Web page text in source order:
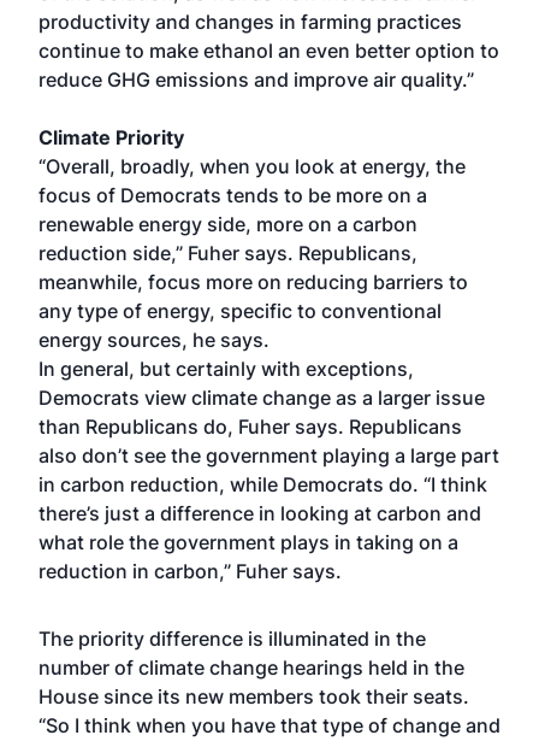
productivity and changes in farming practices
continue to make ethanol an even better option to
reduce GHG emissions and improve air quality.”
Climate Priority
“Overall, broadly, when you look at energy, the
focus of Democrats tends to be more on a
renewable energy side, more on a carbon
reduction side,” Fuher says. Republicans,
meanwhile, focus more on reducing barriers to
any type of energy, specific to conventional
energy sources, he says.
In general, but certainly with exceptions,
Democrats view climate change as a larger issue
than Republicans do, Fuher says. Republicans
also don’t see the government playing a large part
in carbon reduction, while Democrats do. “I think
there’s just a difference in looking at carbon and
what role the government plays in taking on a
reduction in carbon,” Fuher says.
The priority difference is illuminated in the
number of climate change hearings held in the
House since its new members took their seats.
“So I think when you have that type of change and